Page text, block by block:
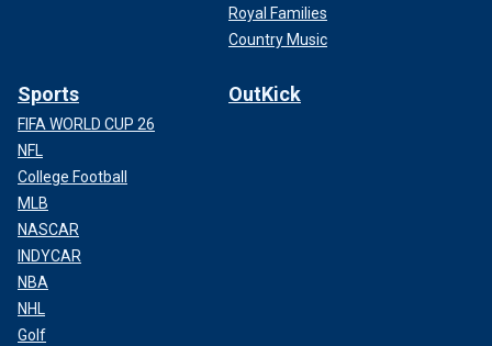
Royal Families
Country Music
Sports
FIFA WORLD CUP 26
NFL
College Football
MLB
NASCAR
INDYCAR
NBA
NHL
Golf
OutKick